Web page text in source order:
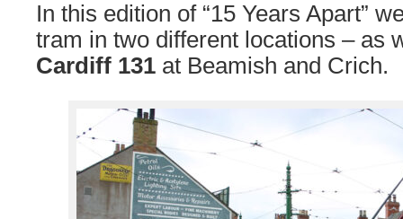
In this edition of “15 Years Apart”
tram in two different locations – as
Cardiff 131 at Beamish and Crich.